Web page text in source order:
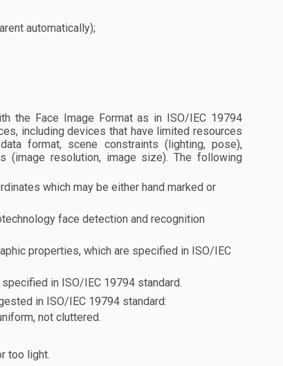
automatically);
the Face Image Format as in ISO/IEC 19794
including devices that have limited resources
format, scene constraints (lighting, pose),
(image resolution, image size). The following
which may be either hand marked or
face detection and recognition
properties, which are specified in ISO/IEC
in ISO/IEC 19794 standard.
in ISO/IEC 19794 standard:
not cluttered.
too light.